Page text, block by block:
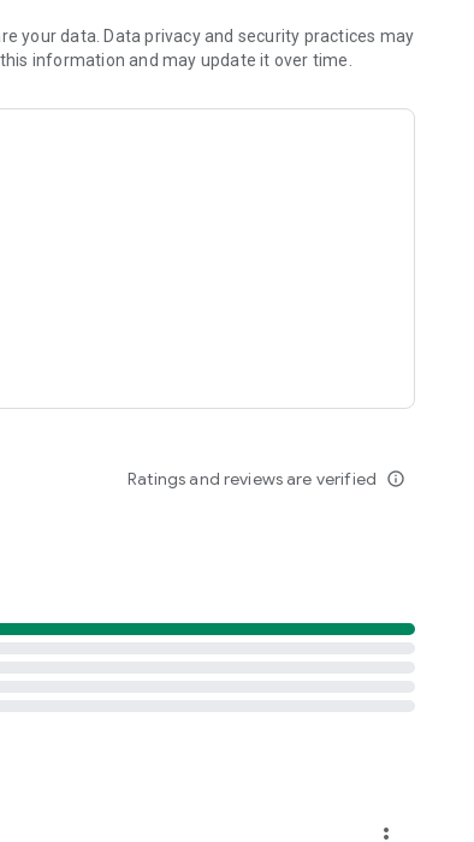
the kitchen first.
app.
your data. Data privacy and security practices may
information and may update it over time.
Ratings and reviews are verified info_outline